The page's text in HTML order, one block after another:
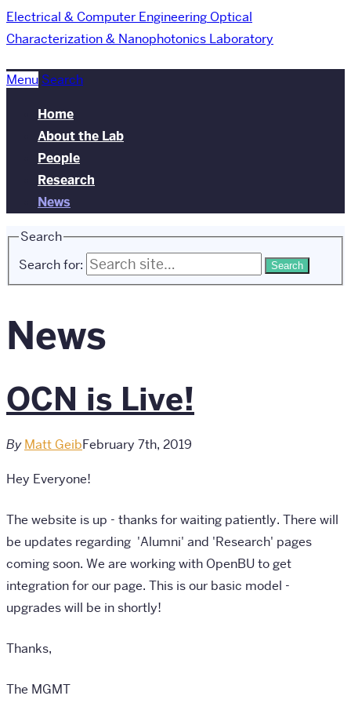
Electrical & Computer Engineering Optical
Characterization & Nanophotonics Laboratory
Menu Search
Home
About the Lab
People
Research
News
Search
Search for:
News
OCN is Live!
By Matt GeibFebruary 7th, 2019
Hey Everyone!
The website is up - thanks for waiting patiently. There will
be updates regarding 'Alumni' and 'Research' pages
coming soon. We are working with OpenBU to get
integration for our page. This is our basic model -
upgrades will be in shortly!
Thanks,
The MGMT